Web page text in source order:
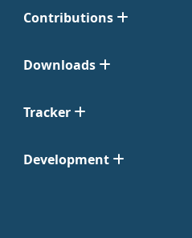
Contributions
Downloads
Tracker
Development